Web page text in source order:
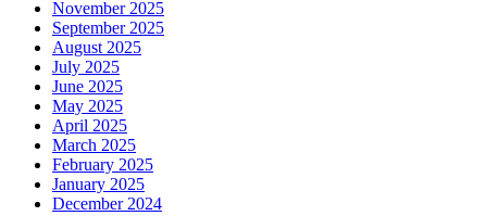
November 2025
September 2025
August 2025
July 2025
June 2025
May 2025
April 2025
March 2025
February 2025
January 2025
December 2024